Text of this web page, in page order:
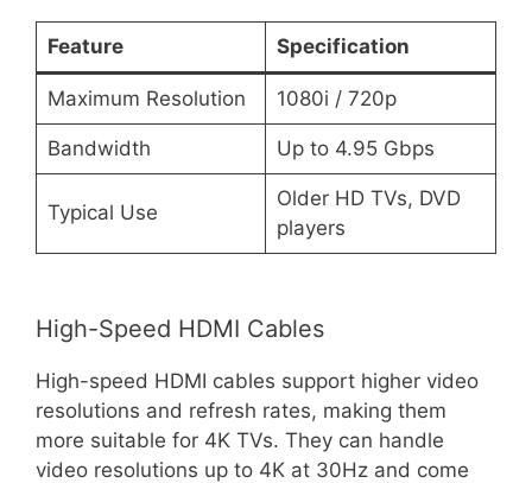
Feature Specification
Maximum Resolution 1080i / 720p
Bandwidth Up to 4.95 Gbps
Typical Use
Older HD TVs, DVD
players
High-Speed HDMI Cables
High-speed HDMI cables support higher video
resolutions and refresh rates, making them
more suitable for 4K TVs. They can handle
video resolutions up to 4K at 30Hz and come